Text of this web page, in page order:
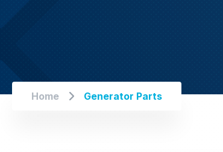
Home Generator Parts